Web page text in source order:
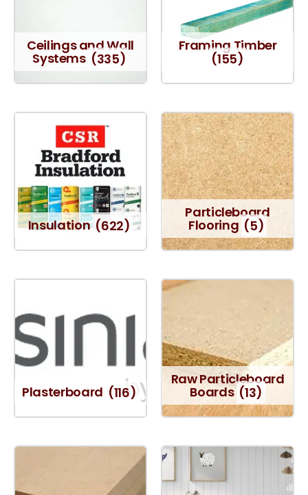
Ceilings and Wall
Systems (335)
Framing Timber
(155)
Insulation (622)
Particleboard
Flooring (5)
Plasterboard (116)
Raw Particleboard
Boards (13)